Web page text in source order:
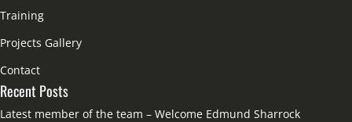
Training
Projects Gallery
Contact
Recent Posts
Latest member of the team – Welcome Edmund Sharrock